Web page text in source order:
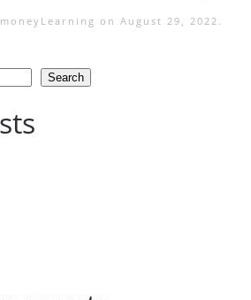
on August 29, 2022 .
Search